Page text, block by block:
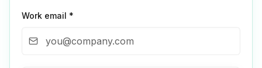
Work email *